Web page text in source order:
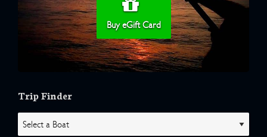
Buy eGift Card
Trip Finder